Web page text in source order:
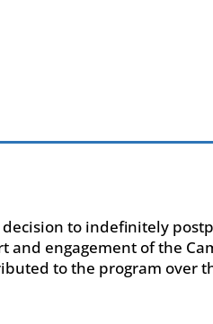
to indefinitely
engagement of the
to the program over